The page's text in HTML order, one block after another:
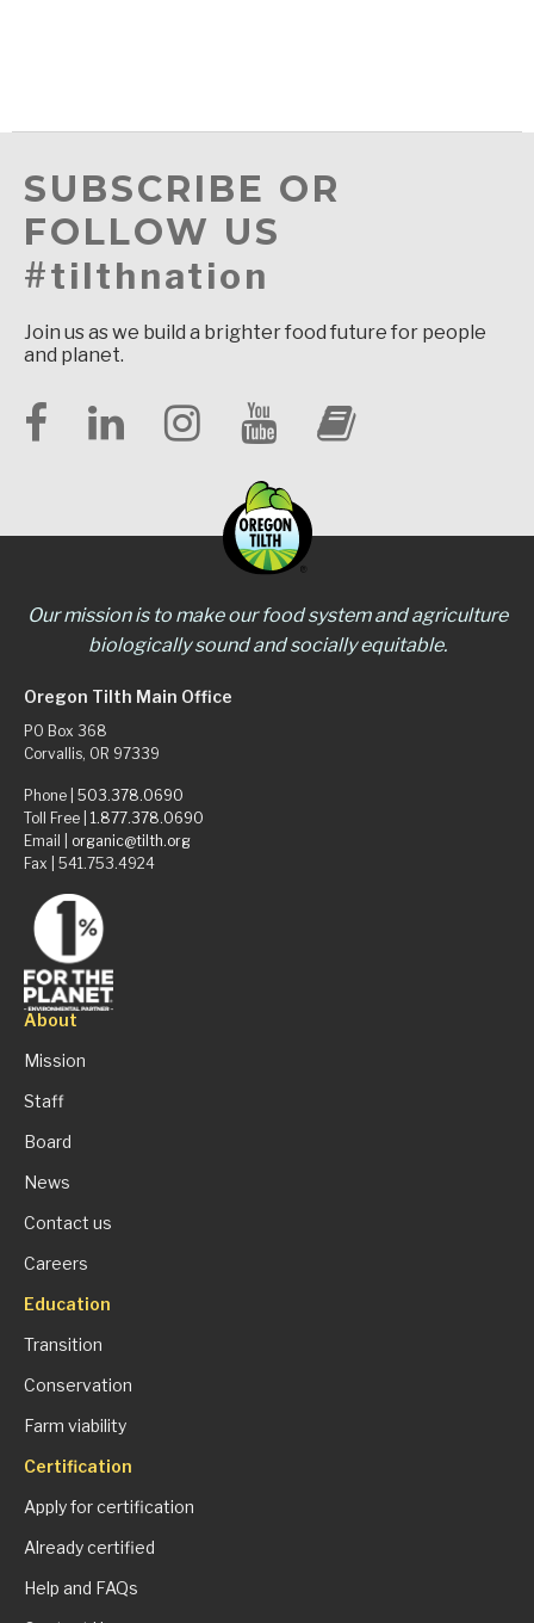
SUBSCRIBE OR
FOLLOW US
#tilthnation
Join us as we build a brighter food future for people
and planet.
Our mission is to make our food system and agriculture
biologically sound and socially equitable.
Oregon Tilth Main Office
PO Box 368
Corvallis, OR 97339
Phone | 503.378.0690
Toll Free | 1.877.378.0690
Email | organic@tilth.org
Fax | 541.753.4924
About
Mission
Staff
Board
News
Contact us
Careers
Education
Transition
Conservation
Farm viability
Certification
Apply for certification
Already certified
Help and FAQs